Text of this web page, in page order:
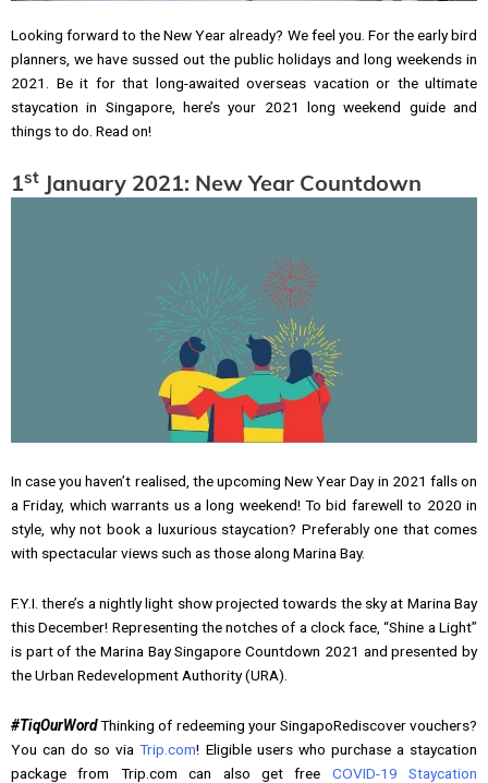
Looking forward to the New Year already? We feel you. For the early bird
planners, we have sussed out the public holidays and long weekends in
2021. Be it for that long-awaited overseas vacation or the ultimate
staycation in Singapore, here’s your 2021 long weekend guide and
things to do. Read on!
1st January 2021: New Year Countdown
In case you haven’t realised, the upcoming New Year Day in 2021 falls on
a Friday, which warrants us a long weekend! To bid farewell to 2020 in
style, why not book a luxurious staycation? Preferably one that comes
with spectacular views such as those along Marina Bay.
F.Y.I. there’s a nightly light show projected towards the sky at Marina Bay
this December! Representing the notches of a clock face, “Shine a Light”
is part of the Marina Bay Singapore Countdown 2021 and presented by
the Urban Redevelopment Authority (URA).
#TiqOurWordThinking of redeeming your SingapoRediscover vouchers?
You can do so via Trip.com! Eligible users who purchase a staycation
package from Trip.com can also get free COVID-19 Staycation